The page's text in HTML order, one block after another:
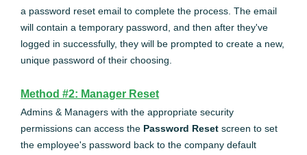
a password reset email to complete the process. The email
will contain a temporary password, and then after they've
logged in successfully, they will be prompted to create a new,
unique password of their choosing.
Method #2: Manager Reset
Admins & Managers with the appropriate security
permissions can access the Password Reset screen to set
the employee's password back to the company default